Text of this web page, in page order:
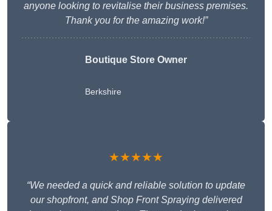
anyone looking to revitalise their business premises.
Thank you for the amazing work!”
Boutique Store Owner
Berkshire
★★★★★
“We needed a quick and reliable solution to update
our shopfront, and Shop Front Spraying delivered